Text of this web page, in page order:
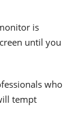
is
until you
who
tempt